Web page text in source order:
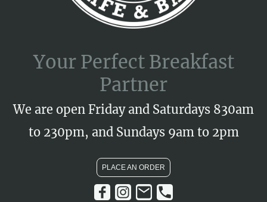
Your Perfect Breakfast
Partner
We are open Friday and Saturdays 830am
to 230pm, and Sundays 9am to 2pm
PLACE AN ORDER